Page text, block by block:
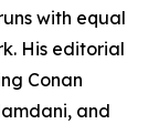
with equal
His editorial
Conan
and